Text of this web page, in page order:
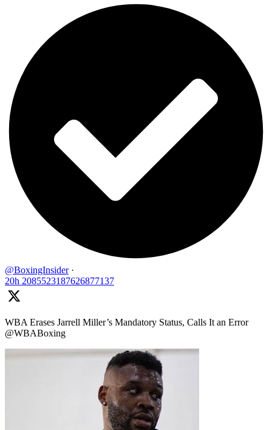
@BoxingInsider ·
20h 2085523187626877137
WBA Erases Jarrell Miller’s Mandatory Status, Calls It an Error
@WBABoxing